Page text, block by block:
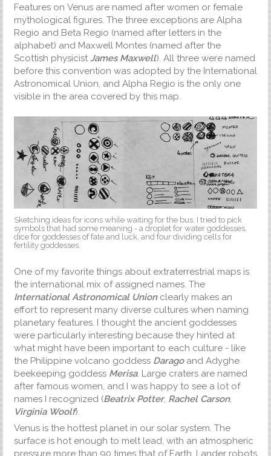
Features on Venus are named after women or female
mythological figures. The three exceptions are Alpha
Regio and Beta Regio (named after letters in the
alphabet) and Maxwell Montes (named after the
Scottish physicist James Maxwell). All three were named
before this convention was adopted by the International
Astronomical Union, and Alpha Regio is the only one
visible in the area covered by this map.
Sketching ideas for icons while waiting for the bus. I tried to pick
symbols that had some meaning - a droplet for water goddesses,
dice for goddesses of fate and luck, and four dividing cells for
fertility goddesses.
One of my favorite things about extraterrestrial maps is
the international mix of assigned names. The
International Astronomical Unionclearly makes an
effort to represent many diverse cultures when naming
planetary features. I thought the ancient goddesses
were particularly interesting because they hinted at
what might have been important to each culture - like
the Philippine volcano goddess Daragoand Adyghe
beekeeping goddess Merisa. Large craters are named
after famous women, and I was happy to see a lot of
names I recognized (Beatrix Potter, Rachel Carson,
Virginia Woolf).
Venus is the hottest planet in our solar system. The
surface is hot enough to melt lead, with an atmospheric
pressure more than 90 times that of Earth. Lander robots